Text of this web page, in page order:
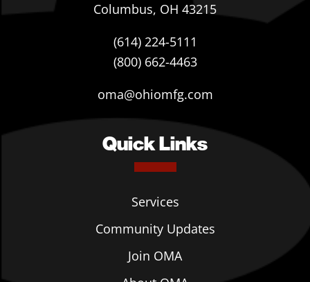
Columbus, OH 43215
(614) 224-5111
(800) 662-4463
oma@ohiomfg.com
Quick Links
Services
Community Updates
Join OMA